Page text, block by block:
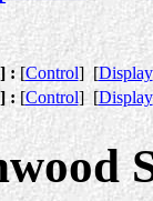
] : [Control] [Display
] : [Control] [Display